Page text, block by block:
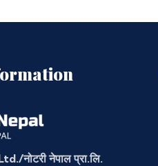
नोटरी नेपाल प्रा.लि.